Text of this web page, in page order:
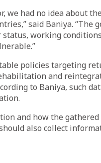
we had no idea about
said Baniya. “The
working
policies targeting
and
to Baniya, such
and how the gathered
also collect